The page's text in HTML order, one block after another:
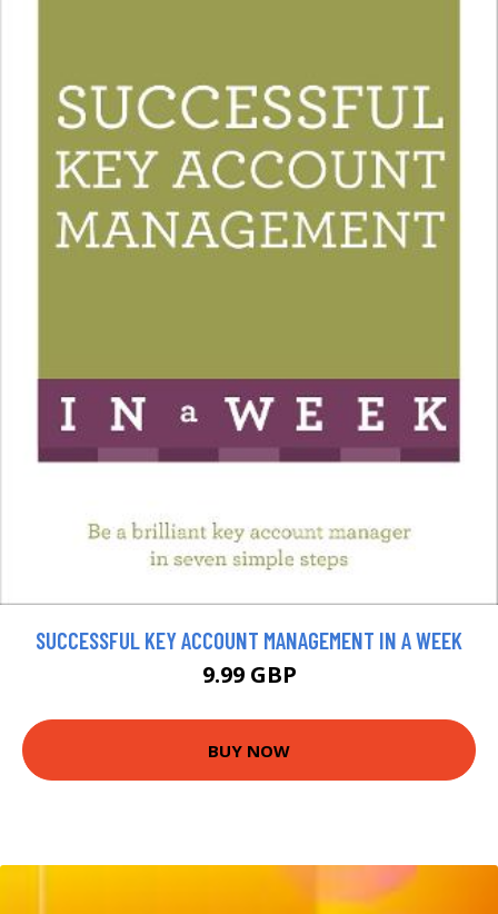
SUCCESSFUL KEY ACCOUNT MANAGEMENT IN A WEEK
9.99 GBP
BUY NOW